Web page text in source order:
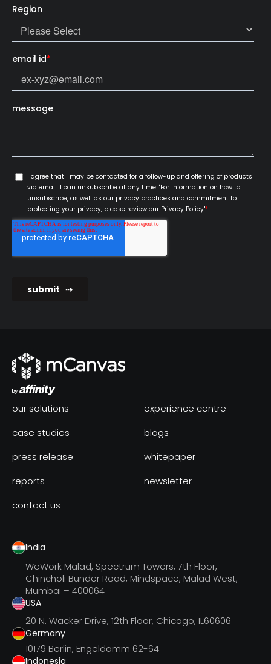
our solutions
experience centre
case studies
blogs
press release
whitepaper
reports
newsletter
contact us
India
WeWork Malad, Spectrum Towers, 7th Floor,
Chincholi Bunder Road, Mindspace, Malad West,
Mumbai – 400064
USA
20 N. Wacker Drive, 12th Floor, Chicago, IL60606
Germany
10179 Berlin, Engeldamm 62-64
Indonesia